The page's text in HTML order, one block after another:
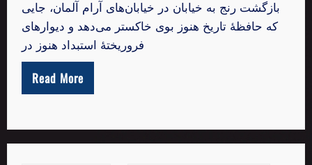
بازگشت رنج به خیابان در خیابان‌های آرام آلمان، جایی
که حافظهٔ تاریخ هنوز بوی خاکستر می‌دهد و دیوارهای
فروریختهٔ استبداد هنوز در
Read More